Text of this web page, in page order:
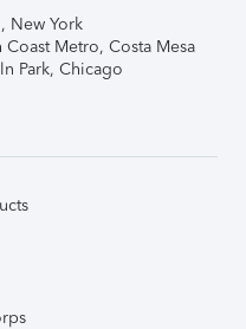
New York
Metro, Costa Mesa
Park, Chicago